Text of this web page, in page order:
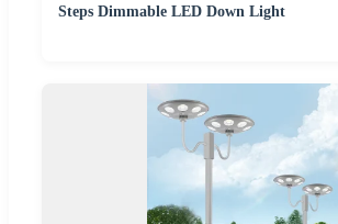
Steps Dimmable LED Down Light